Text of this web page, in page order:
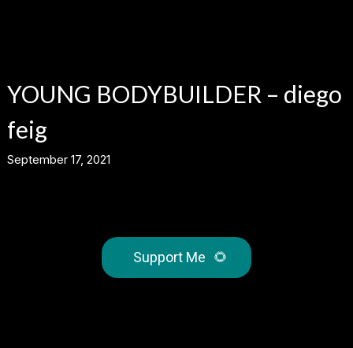
YOUNG BODYBUILDER – diego
feig
September 17, 2021
Support Me 🌻